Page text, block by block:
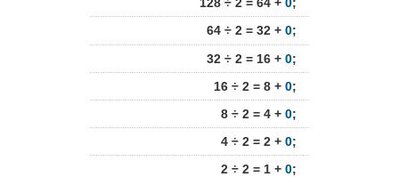
128 ÷ 2 = 64 + 0;
64 ÷ 2 = 32 + 0;
32 ÷ 2 = 16 + 0;
16 ÷ 2 = 8 + 0;
8 ÷ 2 = 4 + 0;
4 ÷ 2 = 2 + 0;
2 ÷ 2 = 1 + 0;